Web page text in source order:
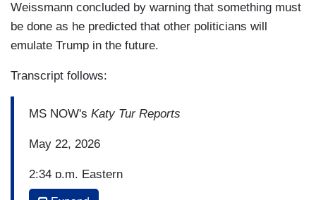
Weissmann concluded by warning that something must
be done as he predicted that other politicians will
emulate Trump in the future.
Transcript follows:
MS NOW's Katy Tur Reports
May 22, 2026
2:34 p.m. Eastern